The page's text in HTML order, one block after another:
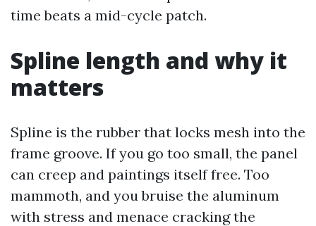
time beats a mid-cycle patch.
Spline length and why it
matters
Spline is the rubber that locks mesh into the
frame groove. If you go too small, the panel
can creep and paintings itself free. Too
mammoth, and you bruise the aluminum
with stress and menace cracking the